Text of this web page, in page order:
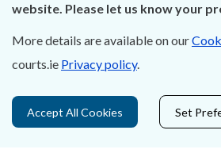
Privacy Statement & Cookies
Careers
Data Protection
website. Please let us know your
More details are available on our
courts.ie Privacy policy.
Accept All Cookies Set